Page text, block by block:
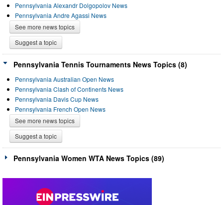
Pennsylvania Alexandr Dolgopolov News
Pennsylvania Andre Agassi News
See more news topics
Suggest a topic
Pennsylvania Tennis Tournaments News Topics (8)
Pennsylvania Australian Open News
Pennsylvania Clash of Continents News
Pennsylvania Davis Cup News
Pennsylvania French Open News
See more news topics
Suggest a topic
Pennsylvania Women WTA News Topics (89)